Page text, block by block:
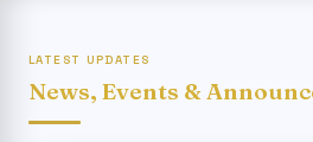
LATEST UPDATES
News, Events &